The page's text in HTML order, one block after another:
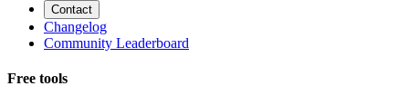
Contact
Changelog
Community Leaderboard
Free tools